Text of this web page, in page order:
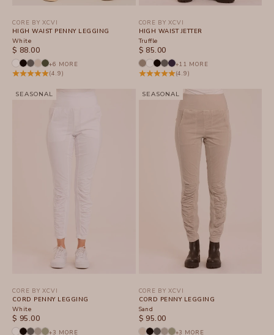
CORE BY XCVI
HIGH WAIST PENNY LEGGING
White
SALE PRICE
$ 88.00
+6 MORE
(4.9)
CORE BY XCVI
HIGH WAIST JETTER
Truffle
SALE PRICE
$ 85.00
+11 MORE
(4.9)
SEASONAL
CORE BY XCVI
CORD PENNY LEGGING
White
SALE PRICE
$ 95.00
+3 MORE
SEASONAL
CORE BY XCVI
CORD PENNY LEGGING
Sand
SALE PRICE
$ 95.00
+3 MORE